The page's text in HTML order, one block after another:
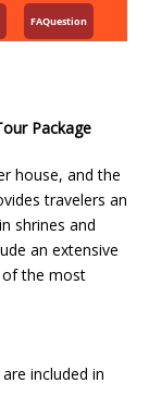
FAQuestion
Package
house, and the
travelers an
shrines and
an extensive
of the most
included in